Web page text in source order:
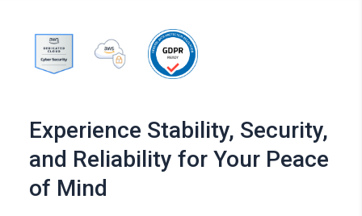
Experience Stability, Security,
and Reliability for Your Peace
of Mind